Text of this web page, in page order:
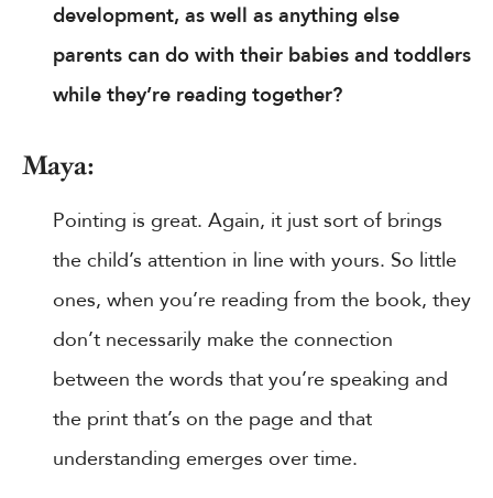
development, as well as anything else
parents can do with their babies and toddlers
while they’re reading together?
Maya:
Pointing is great. Again, it just sort of brings
the child’s attention in line with yours. So little
ones, when you’re reading from the book, they
don’t necessarily make the connection
between the words that you’re speaking and
the print that’s on the page and that
understanding emerges over time.